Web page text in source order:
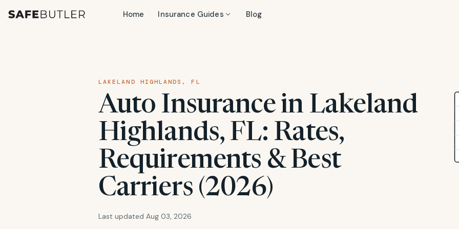
Home Insurance Guides Blog
LAKELAND HIGHLANDS, FL
Auto Insurance in Lakeland
Highlands, FL: Rates,
Requirements & Best
Carriers (2026)
Last updated Aug 03, 2026